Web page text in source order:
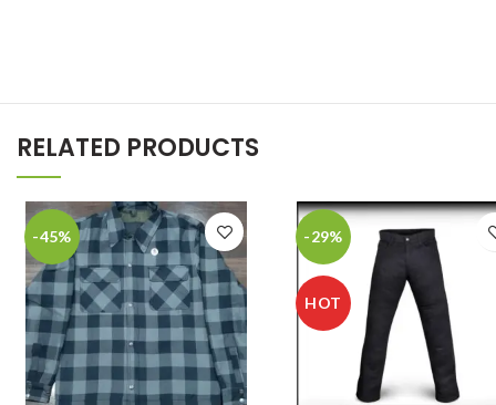
RELATED PRODUCTS
-45% -29%
HOT